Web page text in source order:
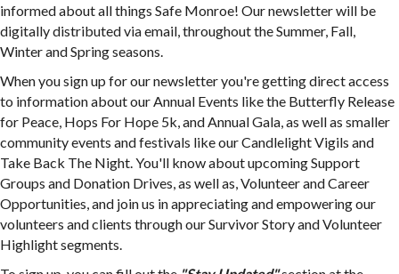
informed about all things Safe Monroe! Our newsletter will be
digitally distributed via email, throughout the Summer, Fall,
Winter and Spring seasons.
When you sign up for our newsletter you're getting direct access
to information about our Annual Events like the Butterfly Release
for Peace, Hops For Hope 5k, and Annual Gala, as well as smaller
community events and festivals like our Candlelight Vigils and
Take Back The Night. You'll know about upcoming Support
Groups and Donation Drives, as well as, Volunteer and Career
Opportunities, and join us in appreciating and empowering our
volunteers and clients through our Survivor Story and Volunteer
Highlight segments.